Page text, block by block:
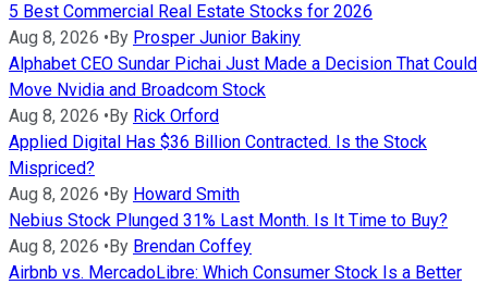
5 Best Commercial Real Estate Stocks for 2026
Aug 8, 2026 • By Prosper Junior Bakiny
Alphabet CEO Sundar Pichai Just Made a Decision That Could
Move Nvidia and Broadcom Stock
Aug 8, 2026 • By Rick Orford
Applied Digital Has $36 Billion Contracted. Is the Stock
Mispriced?
Aug 8, 2026 • By Howard Smith
Nebius Stock Plunged 31% Last Month. Is It Time to Buy?
Aug 8, 2026 • By Brendan Coffey
Airbnb vs. MercadoLibre: Which Consumer Stock Is a Better